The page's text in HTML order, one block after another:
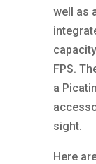
well as
FPS.
a
sight.
Here